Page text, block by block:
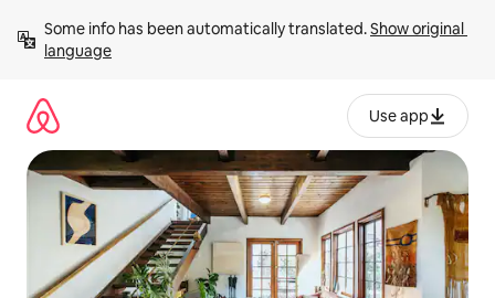
content
Some info has been automatically translated. Show original
language
Use app